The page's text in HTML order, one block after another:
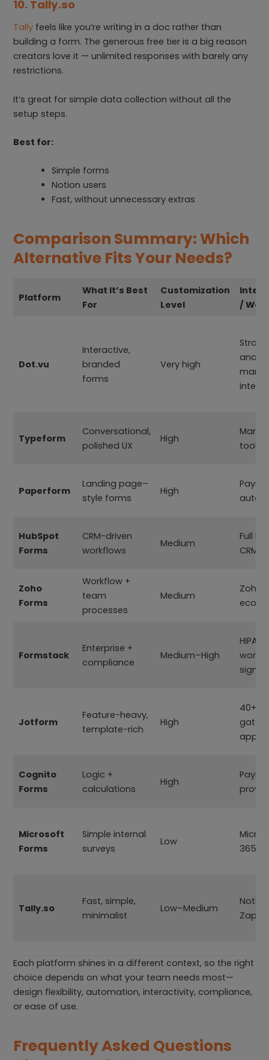
10. Tally.so
Tally feels like you’re writing in a doc rather than
building a form. The generous free tier is a big reason
creators love it — unlimited responses with barely any
restrictions.
It’s great for simple data collection without all the
setup steps.
Best for:
Simple forms
Notion users
Fast, without unnecessary extras
Comparison Summary: Which
Alternative Fits Your Needs?
Platform
What It’s Best
For
Customization
Level
/
Dot.vu
Interactive,
branded
forms
Very high
Strong
Typeform
Conversational,
polished UX
High
tools,
Paperform
Landing page–
style forms
High
HubSpot
Forms
CRM-driven
workflows
Medium
Full
CRM
Zoho
Forms
Workflow +
team
processes
Medium
Zoho
Formstack
Enterprise +
compliance
Medium–High
HIPAA
Jotform
Feature-heavy,
template-rich
High
40+
apps
Cognito
Forms
Logic +
calculations
High
Microsoft
Forms
Simple internal
surveys
Low
365
Tally.so
Fast, simple,
minimalist
Low–Medium
Zapier
Each platform shines in a different context, so the right
choice depends on what your team needs most—
design flexibility, automation, interactivity, compliance,
or ease of use.
Frequently Asked Questions